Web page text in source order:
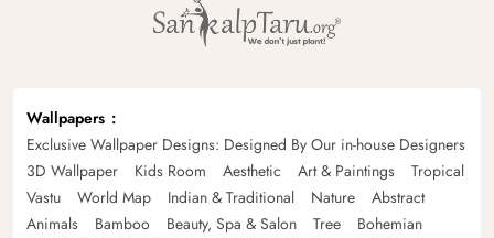
Wallpapers
Exclusive Wallpaper Designs: Designed By Our in-house Designers
3D Wallpaper
Kids Room Aesthetic Art & Paintings
Tropical
Vastu
World Map Indian & Traditional Nature
Abstract
Animals
Bamboo Beauty, Spa & Salon Tree
Bohemian